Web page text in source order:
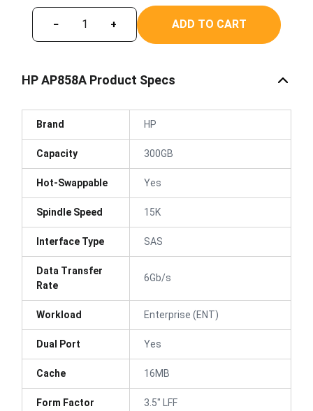
− + ADD TO CART
HP AP858A Product Specs
Brand HP
Capacity 300GB
Hot-Swappable Yes
Spindle Speed 15K
Interface Type SAS
Data Transfer
Rate
6Gb/s
Workload Enterprise (ENT)
Dual Port Yes
Cache 16MB
Form Factor 3.5" LFF